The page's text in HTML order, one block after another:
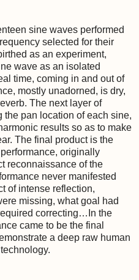
sine waves performed
selected for their
as an experiment,
wave as an isolated
time, coming in and out of
mostly unadorned, is dry,
The next layer of
pan location of each sine,
results so as to make
The final product is the
originally
reconnaissance of the
never manifested
of intense reflection,
missing, what goal had
correcting…In the
came to be the final
a deep raw human